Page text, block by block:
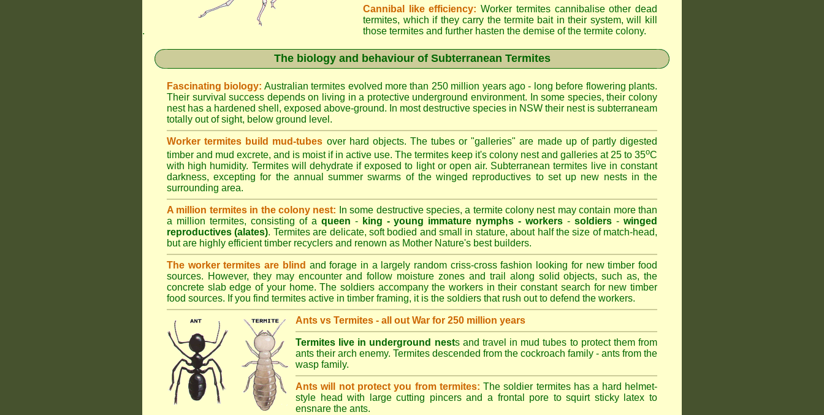
.
Cannibal like efficiency: Worker termites cannibalise other dead
termites, which if they carry the termite bait in their system, will kill
those termites and further hasten the demise of the termite colony.
The biology and behaviour of Subterranean Termites
Fascinating biology: Australian termites evolved more than 250 million years ago - long before flowering plants.
Their survival success depends on living in a protective underground environment. In some species, their colony
nest has a hardened shell, exposed above-ground. In most destructive species in NSW their nest is subterraneam
totally out of sight, below ground level.
Worker termites build mud-tubes over hard objects. The tubes or "galleries" are made up of partly digested
timber and mud excrete, and is moist if in active use. The termites keep it's colony nest and galleries at 25 to 35oC
with high humidity. Termites will dehydrate if exposed to light or open air. Subterranean termites live in constant
darkness, excepting for the annual summer swarms of the winged reproductives to set up new nests in the
surrounding area.
A million termites in the colony nest: In some destructive species, a termite colony nest may contain more than
a million termites, consisting of a queen - king - young immature nymphs - workers -soldiers -winged
reproductives (alates). Termites are delicate, soft bodied and small in stature, about half the size of match-head,
but are highly efficient timber recyclers and renown as Mother Nature's best builders.
The worker termites are blind and forage in a largely random criss-cross fashion looking for new timber food
sources. However, they may encounter and follow moisture zones and trail along solid objects, such as, the
concrete slab edge of your home. The soldiers accompany the workers in their constant search for new timber
food sources. If you find termites active in timber framing, it is the soldiers that rush out to defend the workers.
Ants vs Termites - all out War for 250 million years
Termites live in underground nests and travel in mud tubes to protect them from
ants their arch enemy. Termites descended from the cockroach family - ants from the
wasp family.
Ants will not protect you from termites: The soldier termites has a hard helmet-
style head with large cutting pincers and a frontal pore to squirt sticky latex to
ensnare the ants.